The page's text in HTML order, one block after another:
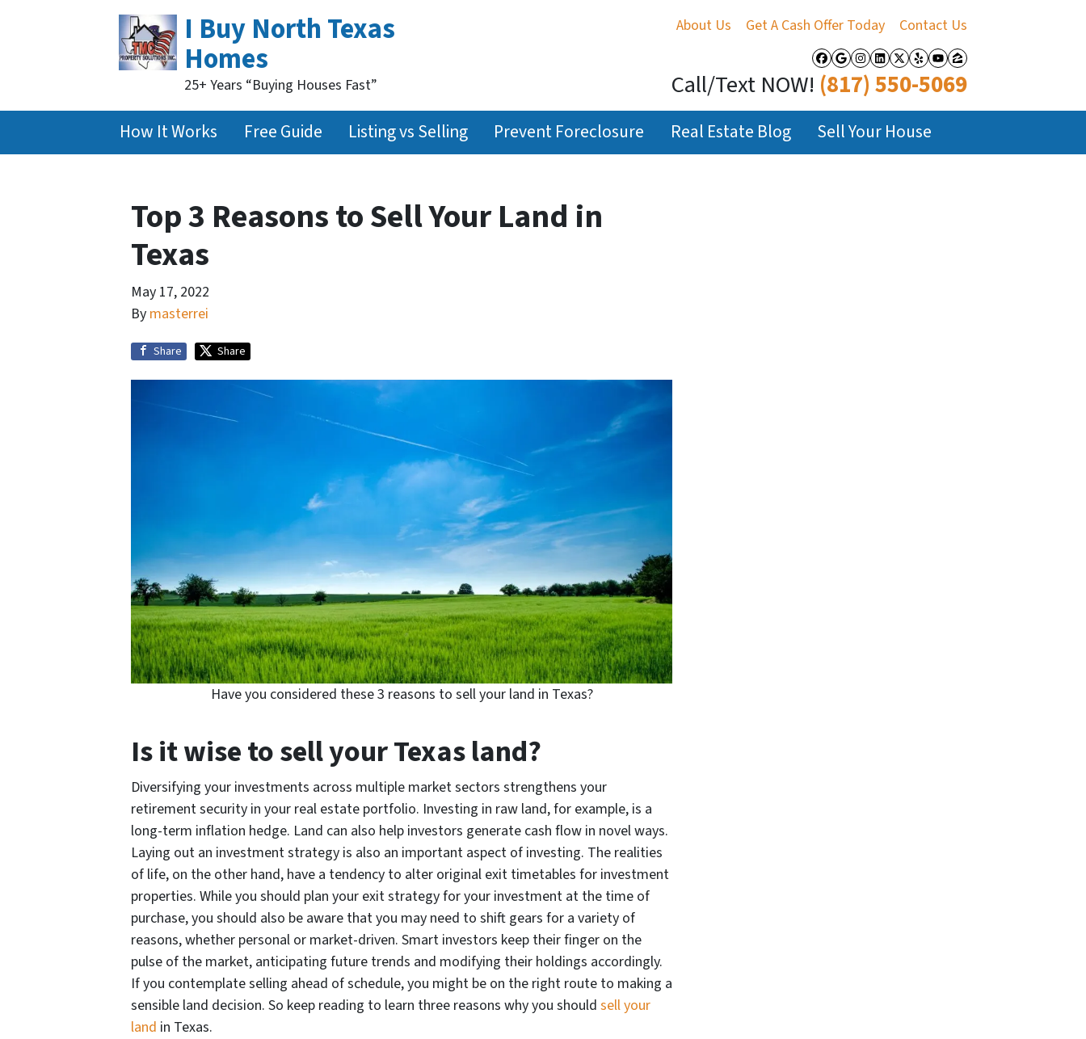
About Us Get A Cash Offer Today Contact Us
Facebook
Google Business
Instagram
LinkedIn
Twitter
YelpYouTube
Zillow
I Buy North Texas
Homes
25+ Years “Buying Houses Fast” Call/Text NOW! (817) 550-5069
How It Works Free Guide Listing vs Selling Prevent Foreclosure Real Estate Blog Sell Your House
Top 3 Reasons to Sell Your Land in
Texas
May 17, 2022
By masterrei
Share Share
Have you considered these 3 reasons to sell your land in Texas?
Is it wise to sell your Texas land?
Diversifying your investments across multiple market sectors strengthens your
retirement security in your real estate portfolio. Investing in raw land, for example, is a
long-term inflation hedge. Land can also help investors generate cash flow in novel ways.
Laying out an investment strategy is also an important aspect of investing. The realities
of life, on the other hand, have a tendency to alter original exit timetables for investment
properties. While you should plan your exit strategy for your investment at the time of
purchase, you should also be aware that you may need to shift gears for a variety of
reasons, whether personal or market-driven. Smart investors keep their finger on the
pulse of the market, anticipating future trends and modifying their holdings accordingly.
If you contemplate selling ahead of schedule, you might be on the right route to making a
sensible land decision. So keep reading to learn three reasons why you should sell your
land in Texas.